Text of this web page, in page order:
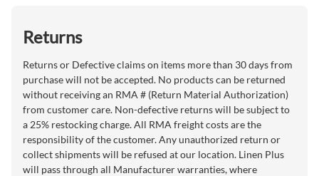
Returns
Returns or Defective claims on items more than 30 days from
purchase will not be accepted. No products can be returned
without receiving an RMA # (Return Material Authorization)
from customer care. Non-defective returns will be subject to
a 25% restocking charge. All RMA freight costs are the
responsibility of the customer. Any unauthorized return or
collect shipments will be refused at our location. Linen Plus
will pass through all Manufacturer warranties, where